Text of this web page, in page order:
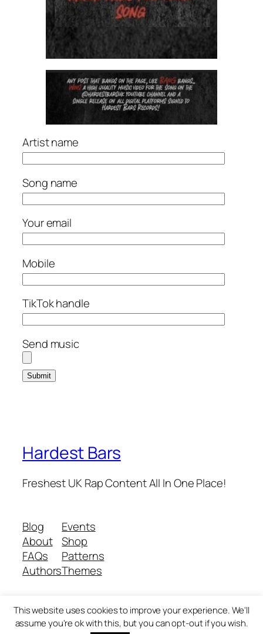
Artist name
Song name
Your email
Mobile
TikTok handle
Send music
Hardest Bars
Freshest UK Rap Content All In One Place!
Blog
About
FAQs
Authors
Events
Shop
Patterns
Themes
Twenty Twenty-Five Designed withWordPress
This website uses cookies to improve your experience. We'll
assume you're ok with this, but you can opt-out if you wish.